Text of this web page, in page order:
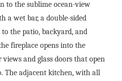
to the sublime ocean-view
a wet bar, a double-sided
to the patio, backyard, and
fireplace opens into the
and glass doors that open
The adjacent kitchen, with all